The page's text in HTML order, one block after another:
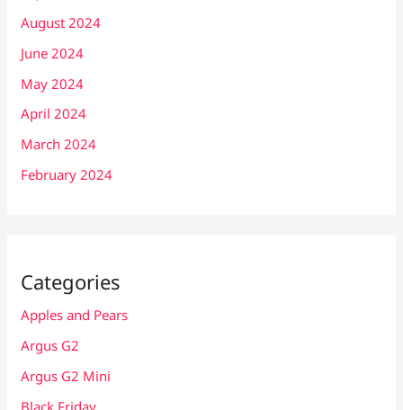
August 2024
June 2024
May 2024
April 2024
March 2024
February 2024
Categories
Apples and Pears
Argus G2
Argus G2 Mini
Black Friday